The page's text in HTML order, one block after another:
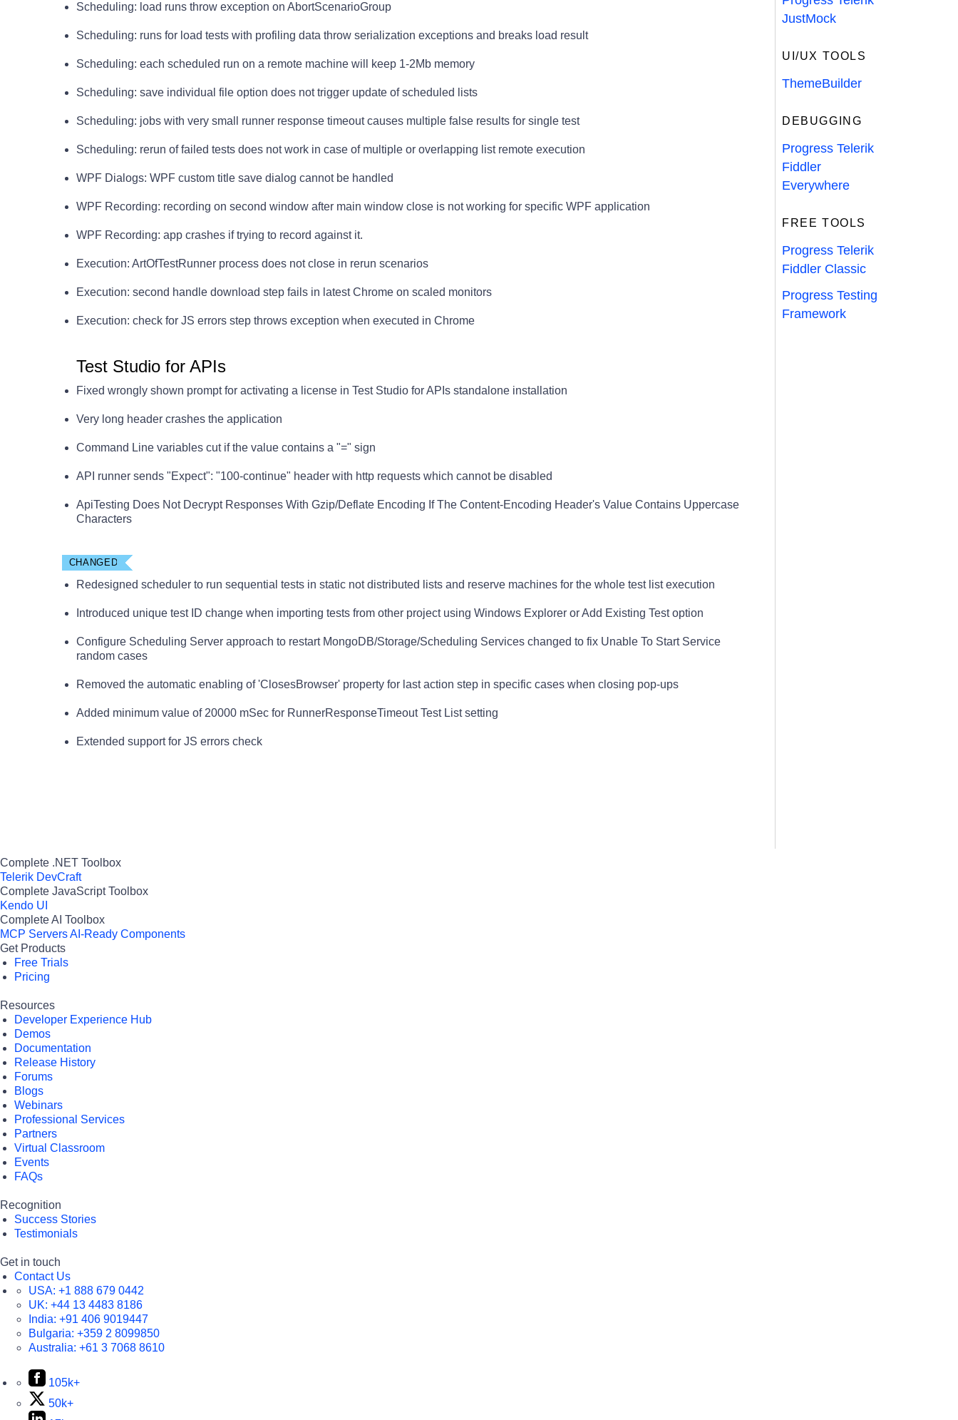
Scheduling: load runs throw exception on AbortScenarioGroup
Scheduling: runs for load tests with profiling data throw serialization exceptions and breaks load result
Scheduling: each scheduled run on a remote machine will keep 1-2Mb memory
Scheduling: save individual file option does not trigger update of scheduled lists
Scheduling: jobs with very small runner response timeout causes multiple false results for single test
Scheduling: rerun of failed tests does not work in case of multiple or overlapping list remote execution
WPF Dialogs: WPF custom title save dialog cannot be handled
WPF Recording: recording on second window after main window close is not working for specific WPF application
WPF Recording: app crashes if trying to record against it.
Execution: ArtOfTestRunner process does not close in rerun scenarios
Execution: second handle download step fails in latest Chrome on scaled monitors
Execution: check for JS errors step throws exception when executed in Chrome
Test Studio for APIs
Fixed wrongly shown prompt for activating a license in Test Studio for APIs standalone installation
Very long header crashes the application
Command Line variables cut if the value contains a "=" sign
API runner sends "Expect": "100-continue" header with http requests which cannot be disabled
ApiTesting Does Not Decrypt Responses With Gzip/Deflate Encoding If The Content-Encoding Header's Value Contains Uppercase
Characters
CHANGED
Redesigned scheduler to run sequential tests in static not distributed lists and reserve machines for the whole test list execution
Introduced unique test ID change when importing tests from other project using Windows Explorer or Add Existing Test option
Configure Scheduling Server approach to restart MongoDB/Storage/Scheduling Services changed to fix Unable To Start Service
random cases
Removed the automatic enabling of 'ClosesBrowser' property for last action step in specific cases when closing pop-ups
Added minimum value of 20000 mSec for RunnerResponseTimeout Test List setting
Extended support for JS errors check
JustMock
UI/UX TOOLS
ThemeBuilder
DEBUGGING
Progress Telerik
Fiddler
Everywhere
FREE TOOLS
Progress Telerik
Fiddler Classic
Progress Testing
Framework
Complete .NET Toolbox
Telerik DevCraft
Complete JavaScript Toolbox
Kendo UI
Complete AI Toolbox
MCP ServersAI-Ready Components
Get Products
Free Trials
Pricing
Resources
Developer Experience Hub
Demos
Documentation
Release History
Forums
Blogs
Webinars
Professional Services
Partners
Virtual Classroom
Events
FAQs
Recognition
Success Stories
Testimonials
Get in touch
Contact Us
USA: +1 888 679 0442
UK: +44 13 4483 8186
India: +91 406 9019447
Bulgaria: +359 2 8099850
Australia: +61 3 7068 8610
105k+
50k+